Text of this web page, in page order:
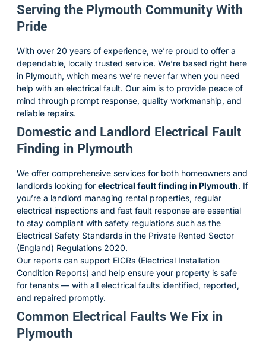
Serving the Plymouth Community With
Pride
With over 20 years of experience, we’re proud to offer a
dependable, locally trusted service. We’re based right here
in Plymouth, which means we’re never far when you need
help with an electrical fault. Our aim is to provide peace of
mind through prompt response, quality workmanship, and
reliable repairs.
Domestic and Landlord Electrical Fault
Finding in Plymouth
We offer comprehensive services for both homeowners and
landlords looking for electrical fault finding in Plymouth. If
you’re a landlord managing rental properties, regular
electrical inspections and fast fault response are essential
to stay compliant with safety regulations such as the
Electrical Safety Standards in the Private Rented Sector
(England) Regulations 2020.
Our reports can support EICRs (Electrical Installation
Condition Reports) and help ensure your property is safe
for tenants — with all electrical faults identified, reported,
and repaired promptly.
Common Electrical Faults We Fix in
Plymouth